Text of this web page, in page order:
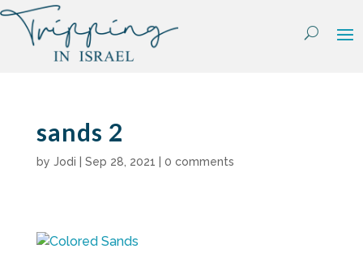
Skip
content
sands 2
by Jodi Sep 28, 2021 0 comments